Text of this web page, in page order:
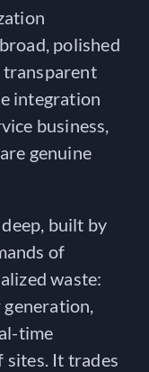
polished
integration
business,
genuine
built by
of
waste:
time
sites. It trades